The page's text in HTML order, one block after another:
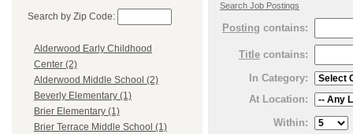
Search by Zip Code:
Alderwood Early Childhood
Center (2)
Alderwood Middle School (2)
Beverly Elementary (1)
Brier Elementary (1)
Brier Terrace Middle School (1)
Search Job Postings
Posting contains:
Title contains:
In Category:
At Location:
Within: